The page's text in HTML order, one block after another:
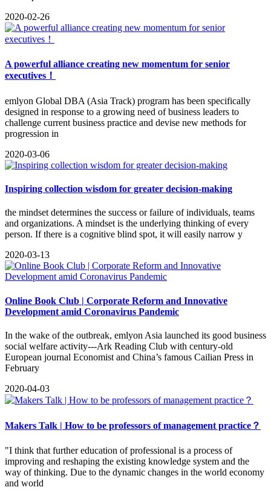
2020-02-26
A powerful alliance creating new momentum for senior
executives！
emlyon Global DBA (Asia Track) program has been specifically
designed in response to a growing need of business leaders to
challenge current business practice and devise new methods for
progression in
2020-03-06
Inspiring collection wisdom for greater decision-making
the mindset determines the success or failure of individuals, teams
and organizations. A mindset is the underlying thinking of every
person. If there is a cognitive blind spot, it will easily narrow y
2020-03-13
Online Book Club | Corporate Reform and Innovative
Development amid Coronavirus Pandemic
In the wake of the outbreak, emlyon Asia launched its good business
social welfare activity---Ark Reading Club with century-old
European journal Economist and China’s famous Cailian Press in
February
2020-04-03
Makers Talk | How to be professors of management practice？
"I think that further education of professional is a process of
improving and reshaping the existing knowledge system and the
way of thinking. Due to the dynamic changes in the world economy
and world